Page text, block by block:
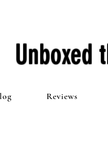
Unboxed
Reviews